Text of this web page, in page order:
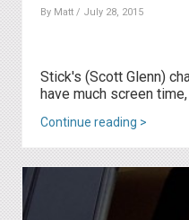
By Matt / July 28, 2015
Stick's (Scott Glenn)
have much screen
Continue reading >